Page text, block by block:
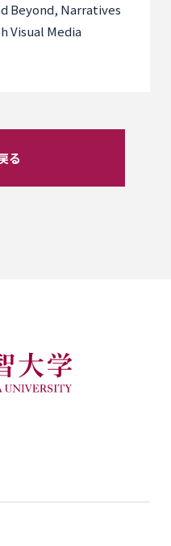
Beyond, Narratives
Visual Media
る